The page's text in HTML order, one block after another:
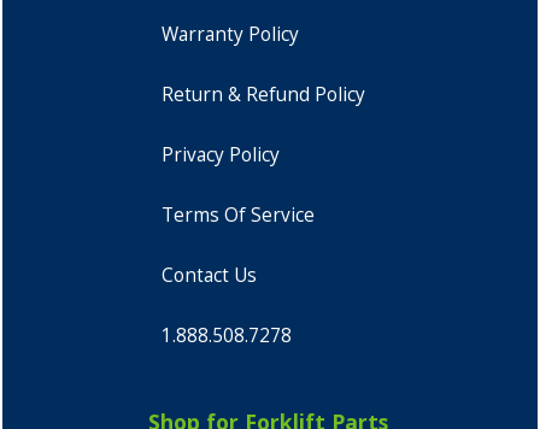
Warranty Policy
Return & Refund Policy
Privacy Policy
Terms Of Service
Contact Us
1.888.508.7278
Shop for Forklift Parts